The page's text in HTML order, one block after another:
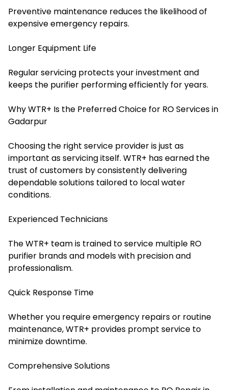
Preventive maintenance reduces the likelihood of
expensive emergency repairs.
Longer Equipment Life
Regular servicing protects your investment and
keeps the purifier performing efficiently for years.
Why WTR+ Is the Preferred Choice for RO Services in
Gadarpur
Choosing the right service provider is just as
important as servicing itself. WTR+ has earned the
trust of customers by consistently delivering
dependable solutions tailored to local water
conditions.
Experienced Technicians
The WTR+ team is trained to service multiple RO
purifier brands and models with precision and
professionalism.
Quick Response Time
Whether you require emergency repairs or routine
maintenance, WTR+ provides prompt service to
minimize downtime.
Comprehensive Solutions